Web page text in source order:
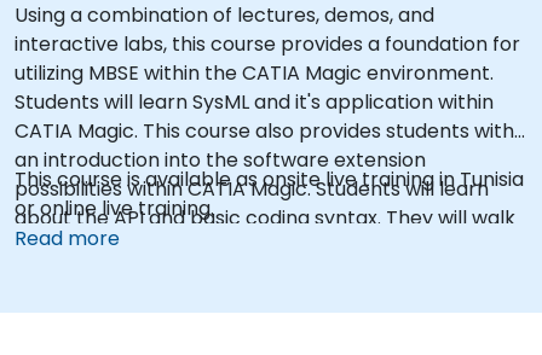
Using a combination of lectures, demos, and
interactive labs, this course provides a foundation for
utilizing MBSE within the CATIA Magic environment.
Students will learn SysML and it's application within
CATIA Magic. This course also provides students with
an introduction into the software extension
possibilities within CATIA Magic. Students will learn
about the API and basic coding syntax. They will walk
through examples of how to create scripts and
This course is available as onsite live training in Tunisia
or online live training.
Read more